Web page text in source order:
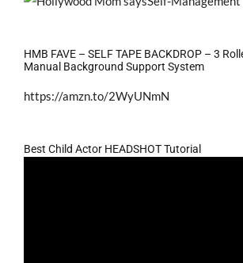
HMB FAVE – SELF TAPE BACKDROP – 3
Manual Background Support System
https://amzn.to/2WyUNmN
Best Child Actor HEADSHOT Tutorial